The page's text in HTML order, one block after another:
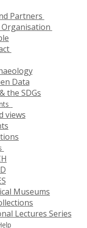
Partners
Organisation
Data
the SDGs
views
Museums
Lectures Series